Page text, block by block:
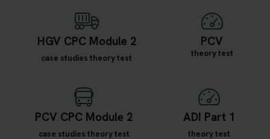
HGV CPC Module 2
case studies theory test
PCV
theory test
PCV CPC Module 2
case studies theory test
ADI Part 1
theory test